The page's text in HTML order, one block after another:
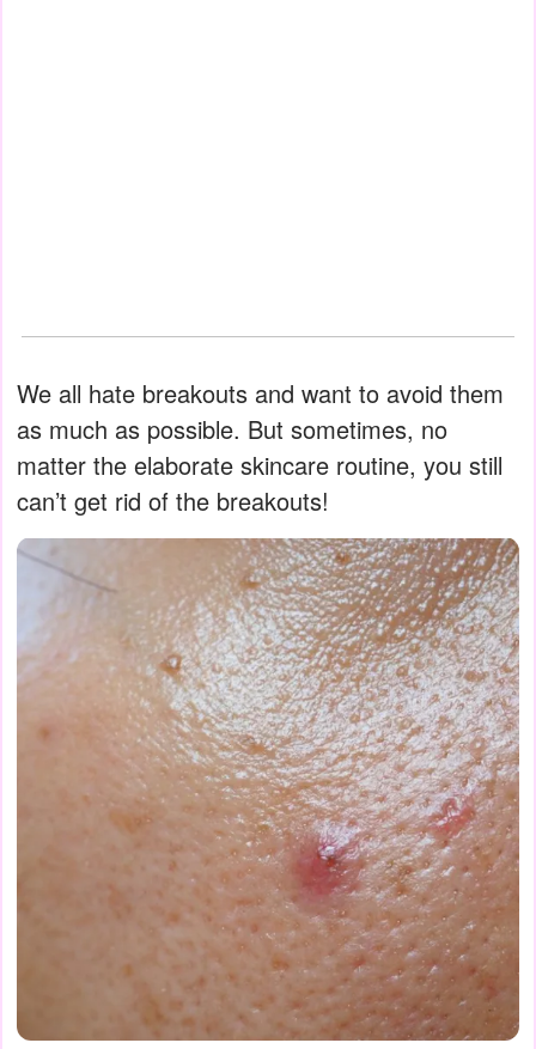
We all hate breakouts and want to avoid them
as much as possible. But sometimes, no
matter the elaborate skincare routine, you still
can’t get rid of the breakouts!